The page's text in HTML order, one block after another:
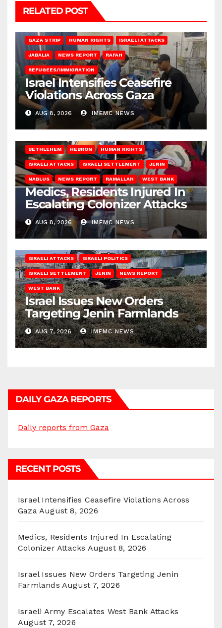
RELATED POST
GAZA STRIP HUMAN RIGHTS ISRAELI ATTACKS
JABALIA NEWS REPORT RAFAH
REFUGEES/IMMIGRATION
Israel Intensifies Ceasefire
Violations Across Gaza
AUG 8, 2026 IMEMC NEWS
BETHLEHEM HEBRON HUMAN RIGHTS
ISRAELI ATTACKS ISRAELI SETTLEMENT JENIN
NABLUS NEWS REPORT RAMALLAH WEST BANK
Medics, Residents Injured In
Escalating Colonizer Attacks
AUG 8, 2026 IMEMC NEWS
ISRAELI ATTACKS ISRAELI POLITICS
ISRAELI SETTLEMENT JENIN NEWS REPORT
WEST BANK
Israel Issues New Orders
Targeting Jenin Farmlands
AUG 7, 2026 IMEMC NEWS
DAILY GAZA REPORTS
Daily reports from Gaza
RECENT POSTS
Israel Intensifies Ceasefire Violations Across
Gaza August 8, 2026
Medics, Residents Injured In Escalating
Colonizer Attacks August 8, 2026
Israel Issues New Orders Targeting Jenin
Farmlands August 7, 2026
Israeli Army Escalates West Bank Attacks
August 7, 2026